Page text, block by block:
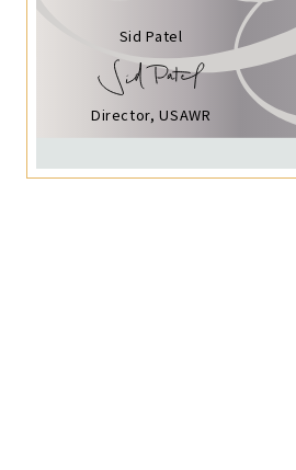
Sid Patel
Director, USAWR